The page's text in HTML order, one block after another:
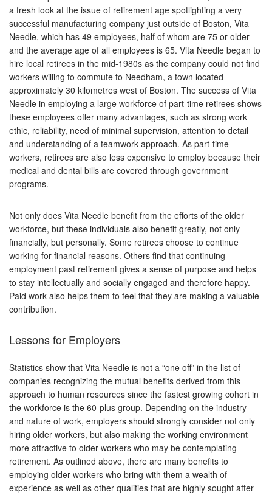
a fresh look at the issue of retirement age spotlighting a very
successful manufacturing company just outside of Boston, Vita
Needle, which has 49 employees, half of whom are 75 or older
and the average age of all employees is 65. Vita Needle began to
hire local retirees in the mid-1980s as the company could not find
workers willing to commute to Needham, a town located
approximately 30 kilometres west of Boston. The success of Vita
Needle in employing a large workforce of part-time retirees shows
these employees offer many advantages, such as strong work
ethic, reliability, need of minimal supervision, attention to detail
and understanding of a teamwork approach. As part-time
workers, retirees are also less expensive to employ because their
medical and dental bills are covered through government
programs.
Not only does Vita Needle benefit from the efforts of the older
workforce, but these individuals also benefit greatly, not only
financially, but personally. Some retirees choose to continue
working for financial reasons. Others find that continuing
employment past retirement gives a sense of purpose and helps
to stay intellectually and socially engaged and therefore happy.
Paid work also helps them to feel that they are making a valuable
contribution.
Lessons for Employers
Statistics show that Vita Needle is not a “one off” in the list of
companies recognizing the mutual benefits derived from this
approach to human resources since the fastest growing cohort in
the workforce is the 60-plus group. Depending on the industry
and nature of work, employers should strongly consider not only
hiring older workers, but also making the working environment
more attractive to older workers who may be contemplating
retirement. As outlined above, there are many benefits to
employing older workers who bring with them a wealth of
experience as well as other qualities that are highly sought after